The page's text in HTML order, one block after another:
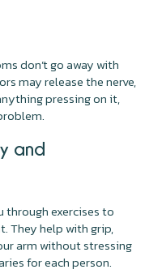
don’t go away with
may release the nerve,
pressing on it,
and
through exercises to
They help with grip,
arm without stressing
for each person.